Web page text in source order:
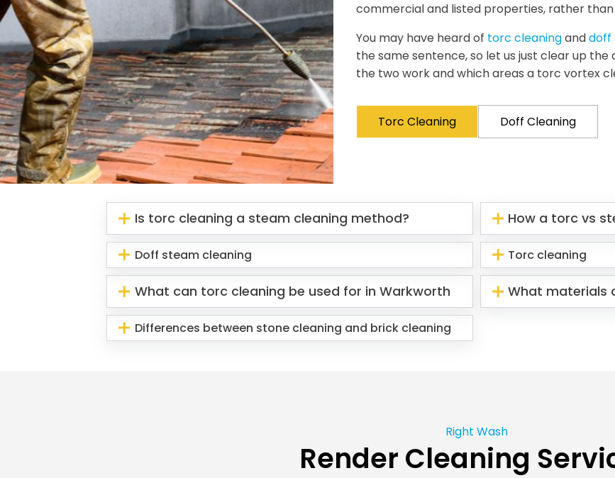
commercial and listed properties, rather than
You may have heard of torc cleaninganddoff
the same sentence, so let us just clear up
the two work and which areas a torc vortex
Torc Cleaning Doff Cleaning
Is torc cleaning a steam cleaning method? How a torc vs
Doff steam cleaning Torc cleaning
What can torc cleaning be used for in Warkworth What materials
Differences between stone cleaning and brick cleaning
Right Wash
Render Cleaning